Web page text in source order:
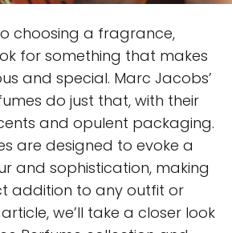
choosing a fragrance,
for something that makes
and special. Marc Jacobs’
do just that, with their
and opulent packaging.
are designed to evoke a
and sophistication, making
addition to any outfit or
we’ll take a closer look